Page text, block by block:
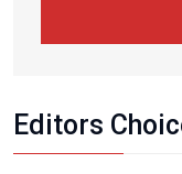
Editors